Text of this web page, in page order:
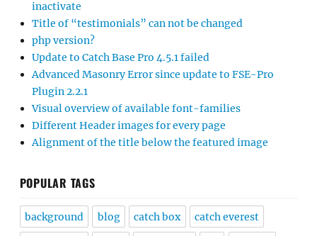
inactivate
Title of “testimonials” can not be changed
php version?
Update to Catch Base Pro 4.5.1 failed
Advanced Masonry Error since update to FSE-Pro
Plugin 2.2.1
Visual overview of available font-families
Different Header images for every page
Alignment of the title below the featured image
POPULAR TAGS
background blog catch box catch everest